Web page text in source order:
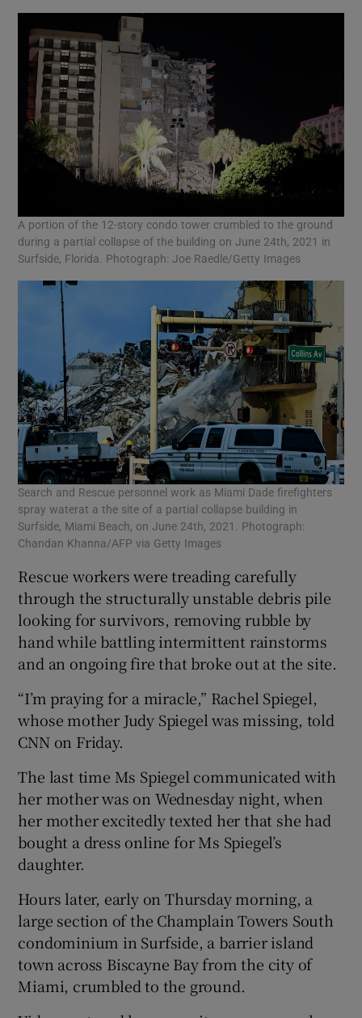
A portion of the 12-story condo tower crumbled to the ground
during a partial collapse of the building on June 24th, 2021 in
Surfside, Florida. Photograph: Joe Raedle/Getty Images
Search and Rescue personnel work as Miami Dade firefighters
spray waterat a the site of a partial collapse building in
Surfside, Miami Beach, on June 24th, 2021. Photograph:
Chandan Khanna/AFP via Getty Images
Rescue workers were treading carefully
through the structurally unstable debris pile
looking for survivors, removing rubble by
hand while battling intermittent rainstorms
and an ongoing fire that broke out at the site.
“I’m praying for a miracle,” Rachel Spiegel,
whose mother Judy Spiegel was missing, told
CNN on Friday.
The last time Ms Spiegel communicated with
her mother was on Wednesday night, when
her mother excitedly texted her that she had
bought a dress online for Ms Spiegel’s
daughter.
Hours later, early on Thursday morning, a
large section of the Champlain Towers South
condominium in Surfside, a barrier island
town across Biscayne Bay from the city of
Miami, crumbled to the ground.